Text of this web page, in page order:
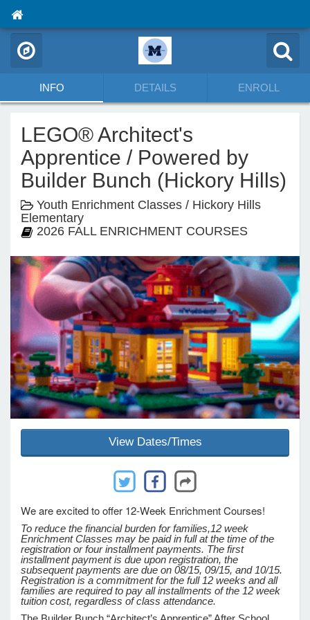
INFO DETAILS ENROLL
LEGO® Architect's
Apprentice / Powered by
Builder Bunch (Hickory Hills)
Youth Enrichment Classes / Hickory Hills
Elementary
2026 FALL ENRICHMENT COURSES
View Dates/Times
We are excited to offer 12-Week Enrichment Courses!
To reduce the financial burden for families,12 week
Enrichment Classes may be paid in full at the time of the
registration or four installment payments. The first
installment payment is due upon registration, the
subsequent payments are due on 08/15, 09/15, and 10/15.
Registration is a commitment for the full 12 weeks and all
families are required to pay all installments of the 12 week
tuition cost, regardless of class attendance.
Programs
Activity)